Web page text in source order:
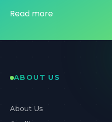
Read more
ABOUT US
About Us